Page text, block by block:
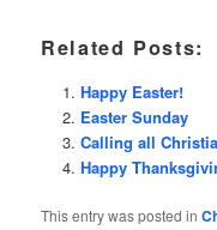
Related Posts:
Happy Easter!
Easter Sunday
Calling all
Happy
This entry was posted in